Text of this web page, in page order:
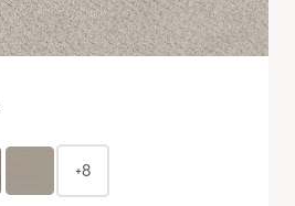
+8